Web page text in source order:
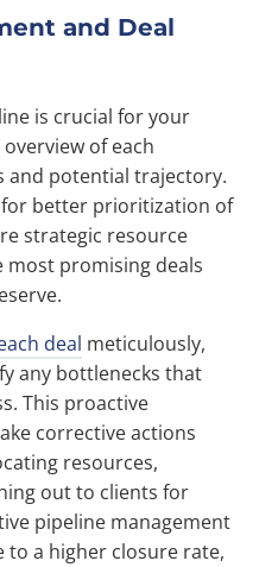
and Deal
is crucial for your
of each
and potential trajectory.
better prioritization of
strategic resource
promising deals
deal meticulously,
any bottlenecks that
This proactive
corrective actions
resources,
out to clients for
pipeline management
a higher closure rate,